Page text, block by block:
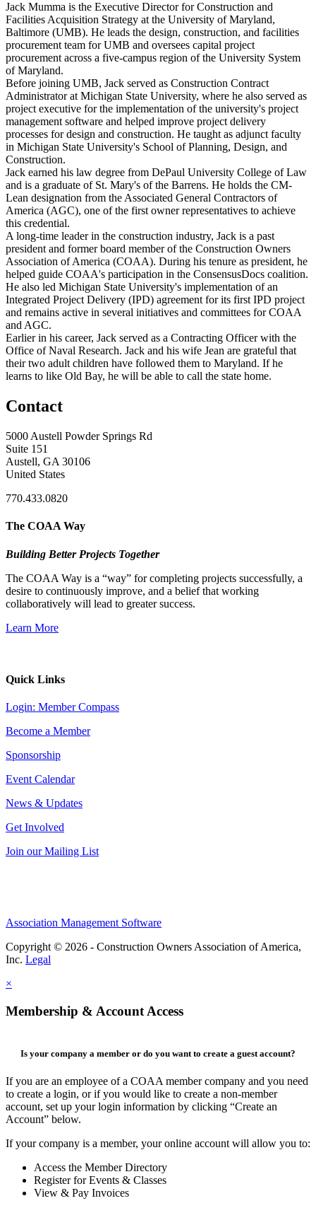
Jack Mumma is the Executive Director for Construction and
Facilities Acquisition Strategy at the University of Maryland,
Baltimore (UMB). He leads the design, construction, and facilities
procurement team for UMB and oversees capital project
procurement across a five-campus region of the University System
of Maryland.
Before joining UMB, Jack served as Construction Contract
Administrator at Michigan State University, where he also served as
project executive for the implementation of the university's project
management software and helped improve project delivery
processes for design and construction. He taught as adjunct faculty
in Michigan State University's School of Planning, Design, and
Construction.
Jack earned his law degree from DePaul University College of Law
and is a graduate of St. Mary's of the Barrens. He holds the CM-
Lean designation from the Associated General Contractors of
America (AGC), one of the first owner representatives to achieve
this credential.
A long-time leader in the construction industry, Jack is a past
president and former board member of the Construction Owners
Association of America (COAA). During his tenure as president, he
helped guide COAA's participation in the ConsensusDocs coalition.
He also led Michigan State University's implementation of an
Integrated Project Delivery (IPD) agreement for its first IPD project
and remains active in several initiatives and committees for COAA
and AGC.
Earlier in his career, Jack served as a Contracting Officer with the
Office of Naval Research. Jack and his wife Jean are grateful that
their two adult children have followed them to Maryland. If he
learns to like Old Bay, he will be able to call the state home.
Contact
5000 Austell Powder Springs Rd
Suite 151
Austell, GA 30106
United States
770.433.0820
The COAA Way
Building Better Projects Together
The COAA Way is a “way” for completing projects successfully, a
desire to continuously improve, and a belief that working
collaboratively will lead to greater success.
Learn More
Quick Links
Login: Member Compass
Become a Member
Sponsorship
Event Calendar
News & Updates
Get Involved
Join our Mailing List
Association Management Software
Copyright © 2026 - Construction Owners Association of America,
Inc. Legal
×
Membership & Account Access
Is your company a member or do you want to create a guest account?
If you are an employee of a COAA member company and you need
to create a login, or if you would like to create a non-member
account, set up your login information by clicking “Create an
Account” below.
If your company is a member, your online account will allow you to:
Access the Member Directory
Register for Events & Classes
View & Pay Invoices